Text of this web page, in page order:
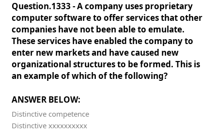
Question.1333 -A company uses proprietary
computer software to offer services that other
companies have not been able to emulate.
These services have enabled the company to
enter new markets and have caused new
organizational structures to be formed. This is
an example of which of the following?
ANSWER BELOW:
Distinctive competence
Distinctive xxxxxxxxxx